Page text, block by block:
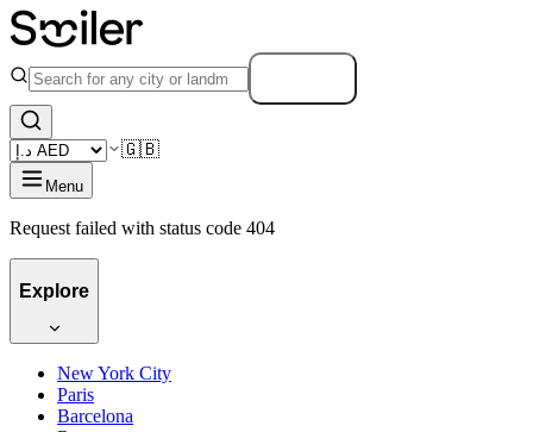
🇬🇧
Menu
Request failed with status code 404
Explore
New York City
Paris
Barcelona